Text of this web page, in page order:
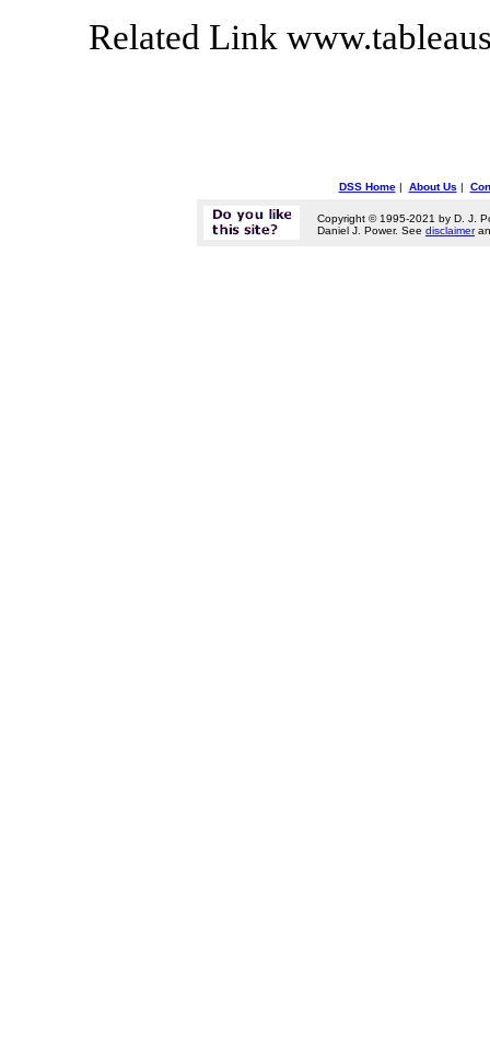
Related Link
DSS Home| About Us |
Copyright © 1995-2021 by D. J.
Daniel J. Power. See disclaimer